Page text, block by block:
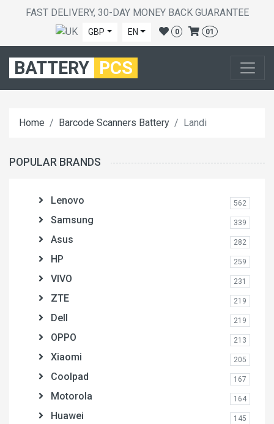
FAST DELIVERY, 30-DAY MONEY BACK GUARANTEE
GBP EN 0 01
BATTERY PCS
Home Barcode Scanners Battery Landi
POPULAR BRANDS
Lenovo 562
Samsung 339
Asus 282
HP 259
VIVO 231
ZTE 219
Dell 219
OPPO 213
Xiaomi 205
Coolpad 167
Motorola 164
Huawei 145